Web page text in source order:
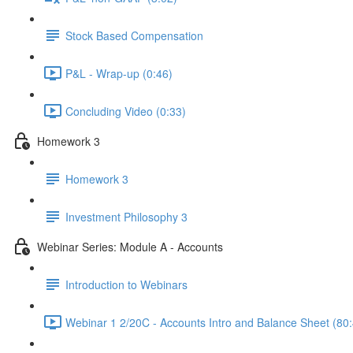
Stock Based Compensation
P&L - Wrap-up (0:46)
Concluding Video (0:33)
Homework 3
Homework 3
Investment Philosophy 3
Webinar Series: Module A - Accounts
Introduction to Webinars
Webinar 1 2/20C - Accounts Intro and Balance Sheet